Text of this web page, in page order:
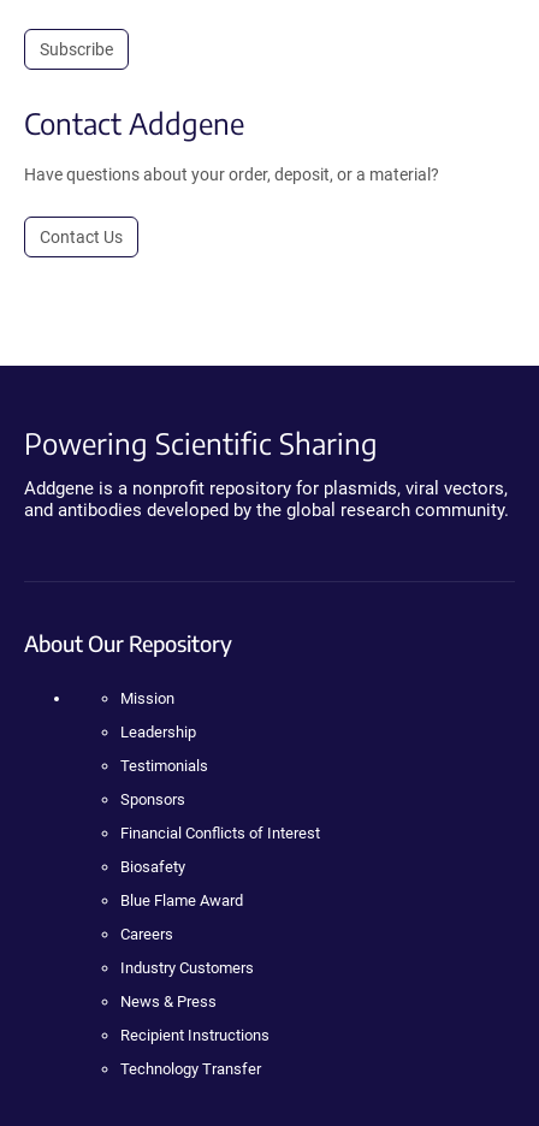
Subscribe
Contact Addgene
Have questions about your order, deposit, or a material?
Contact Us
Powering Scientific Sharing
Addgene is a nonprofit repository for plasmids, viral vectors,
and antibodies developed by the global research community.
About Our Repository
Mission
Leadership
Testimonials
Sponsors
Financial Conflicts of Interest
Biosafety
Blue Flame Award
Careers
Industry Customers
News & Press
Recipient Instructions
Technology Transfer